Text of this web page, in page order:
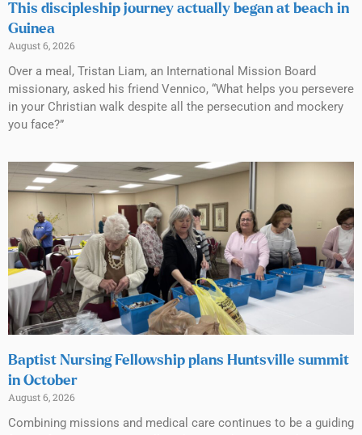
This discipleship journey actually began at beach in
Guinea
August 6, 2026
Over a meal, Tristan Liam, an International Mission Board
missionary, asked his friend Vennico, “What helps you persevere
in your Christian walk despite all the persecution and mockery
you face?”
Baptist Nursing Fellowship plans Huntsville summit
in October
August 6, 2026
Combining missions and medical care continues to be a guiding